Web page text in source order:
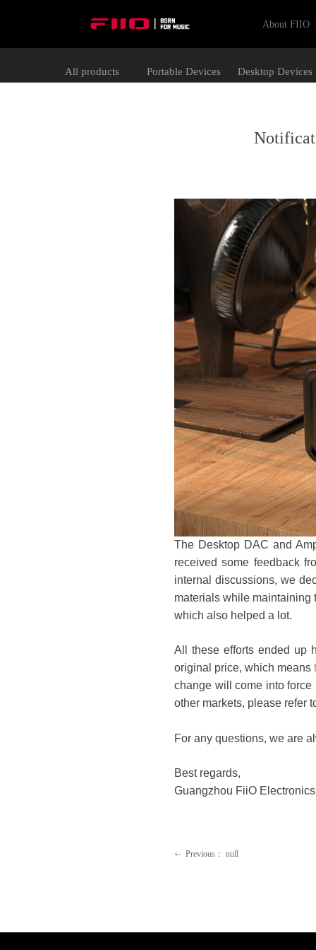
About FIIO
All products Portable Devices Desktop Devices
The Desktop DAC and
received some feedback
internal discussions, we
materials while maintaining
which also helped a lot.
All these efforts ended up
original price, which means
change will come into force
other markets, please refer
For any questions, we are
Best regards,
Guangzhou FiiO
ꂃ Previous： null